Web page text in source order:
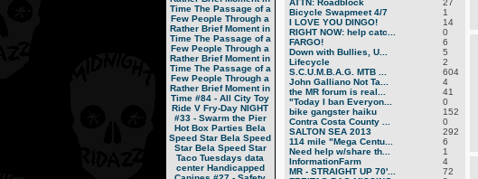
Time The Passage of a
Few People Through a
Rather Brief Moment in
Time The Passage of a
Few People Through a
Rather Brief Moment in
Time The Passage of a
Few People Through a
Rather Brief Moment in
Time #84 - All City Toy
Ride V Fry-Day NIGHT
#33 - Swarm the Pier
Hot Box Parties Bela
Speed Star Bela Speed
Star Bela Speed Star
Taco Tuesdays data
center Handicapped
Bicycle Swapmeet 4/7
1
I LOVE YOU DINGO!
14
RIGHT NOW: help catc...
0
FARGO!
6
Down with Bullies, U...
5
Lifecycle
2
S.C.U.M.B.A.G. MTB ...
604
John Galliano Not Ta...
4
the MR forum is real...
41
"Today I ban Everyon...
0
bike gangster haiku
152
Contra Costa County ...
0
SALTON SEA 2013
292
114 mile "Mega Centu...
6
Need help w/share th...
1
InformationFarm
4
MR - STRAIGHT UP 70'...
72